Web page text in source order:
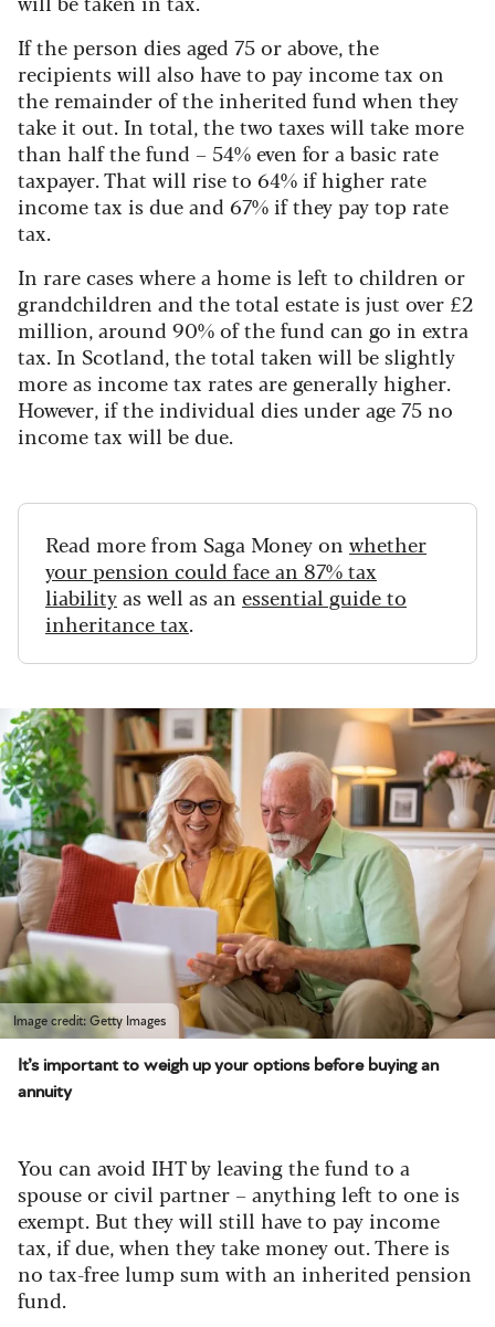
If the person dies aged 75 or above, the
recipients will also have to pay income tax on
the remainder of the inherited fund when they
take it out. In total, the two taxes will take more
than half the fund – 54% even for a basic rate
taxpayer. That will rise to 64% if higher rate
income tax is due and 67% if they pay top rate
tax.
In rare cases where a home is left to children or
grandchildren and the total estate is just over £2
million, around 90% of the fund can go in extra
tax. In Scotland, the total taken will be slightly
more as income tax rates are generally higher.
However, if the individual dies under age 75 no
income tax will be due.
Read more from Saga Money on whether
your pension could face an 87% tax
liabilityas well as an essential guide to
inheritance tax.
Image credit: Getty Images
It’s important to weigh up your options before buying an
annuity
You can avoid IHT by leaving the fund to a
spouse or civil partner – anything left to one is
exempt. But they will still have to pay income
tax, if due, when they take money out. There is
no tax-free lump sum with an inherited pension
fund.